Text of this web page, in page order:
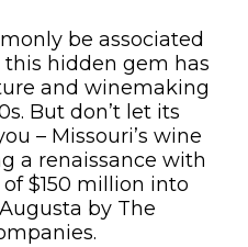
be associated
hidden gem has
and winemaking
But don’t let its
– Missouri’s wine
a renaissance with
$150 million into
by The